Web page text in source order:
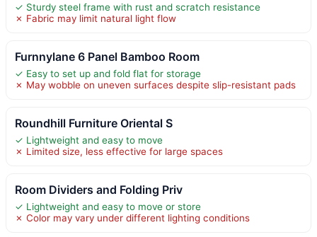
✓ Sturdy steel frame with rust and scratch resistance
✗ Fabric may limit natural light flow
Furnnylane 6 Panel Bamboo Room
✓ Easy to set up and fold flat for storage
✗ May wobble on uneven surfaces despite slip-resistant pads
Roundhill Furniture Oriental S
✓ Lightweight and easy to move
✗ Limited size, less effective for large spaces
Room Dividers and Folding Priv
✓ Lightweight and easy to move or store
✗ Color may vary under different lighting conditions